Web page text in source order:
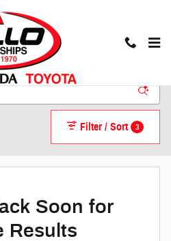
Filter / Sort 3
Soon for
Results